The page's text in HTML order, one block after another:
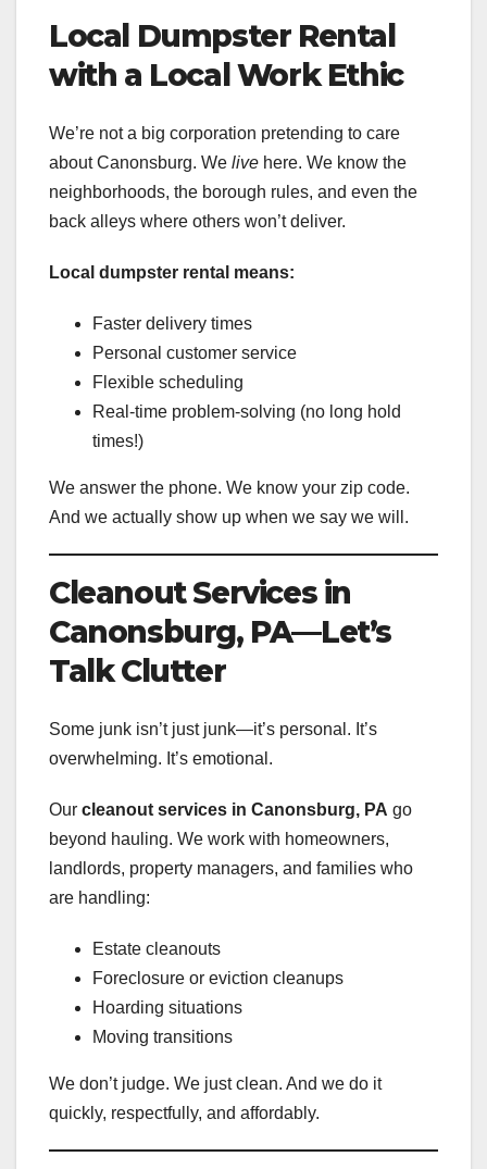
Local Dumpster Rental
with a Local Work Ethic
We’re not a big corporation pretending to care
about Canonsburg. We live here. We know the
neighborhoods, the borough rules, and even the
back alleys where others won’t deliver.
Local dumpster rental means:
Faster delivery times
Personal customer service
Flexible scheduling
Real-time problem-solving (no long hold
times!)
We answer the phone. We know your zip code.
And we actually show up when we say we will.
Cleanout Services in
Canonsburg, PA—Let’s
Talk Clutter
Some junk isn’t just junk—it’s personal. It’s
overwhelming. It’s emotional.
Our cleanout services in Canonsburg, PA go
beyond hauling. We work with homeowners,
landlords, property managers, and families who
are handling:
Estate cleanouts
Foreclosure or eviction cleanups
Hoarding situations
Moving transitions
We don’t judge. We just clean. And we do it
quickly, respectfully, and affordably.